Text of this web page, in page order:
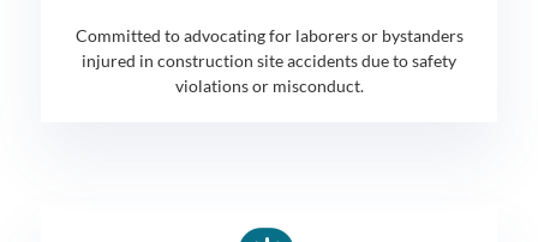
Committed to advocating for laborers or bystanders
injured in construction site accidents due to safety
violations or misconduct.